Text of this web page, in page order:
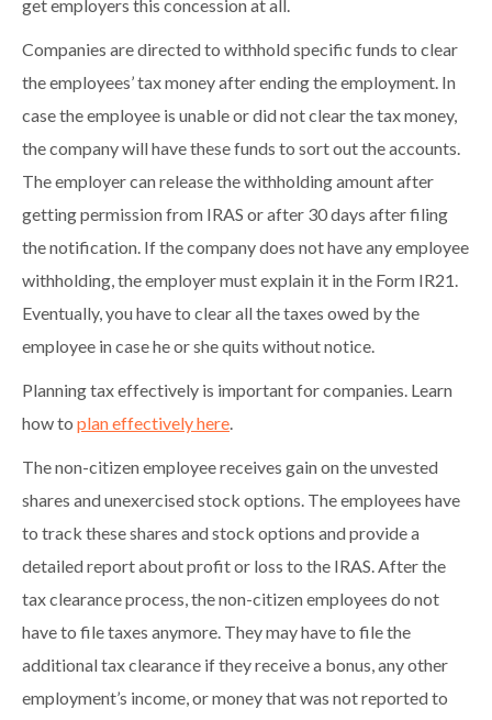
get employers this concession at all.
Companies are directed to withhold specific funds to clear
the employees’ tax money after ending the employment. In
case the employee is unable or did not clear the tax money,
the company will have these funds to sort out the accounts.
The employer can release the withholding amount after
getting permission from IRAS or after 30 days after filing
the notification. If the company does not have any employee
withholding, the employer must explain it in the Form IR21.
Eventually, you have to clear all the taxes owed by the
employee in case he or she quits without notice.
Planning tax effectively is important for companies. Learn
how to plan effectively here.
The non-citizen employee receives gain on the unvested
shares and unexercised stock options. The employees have
to track these shares and stock options and provide a
detailed report about profit or loss to the IRAS. After the
tax clearance process, the non-citizen employees do not
have to file taxes anymore. They may have to file the
additional tax clearance if they receive a bonus, any other
employment’s income, or money that was not reported to